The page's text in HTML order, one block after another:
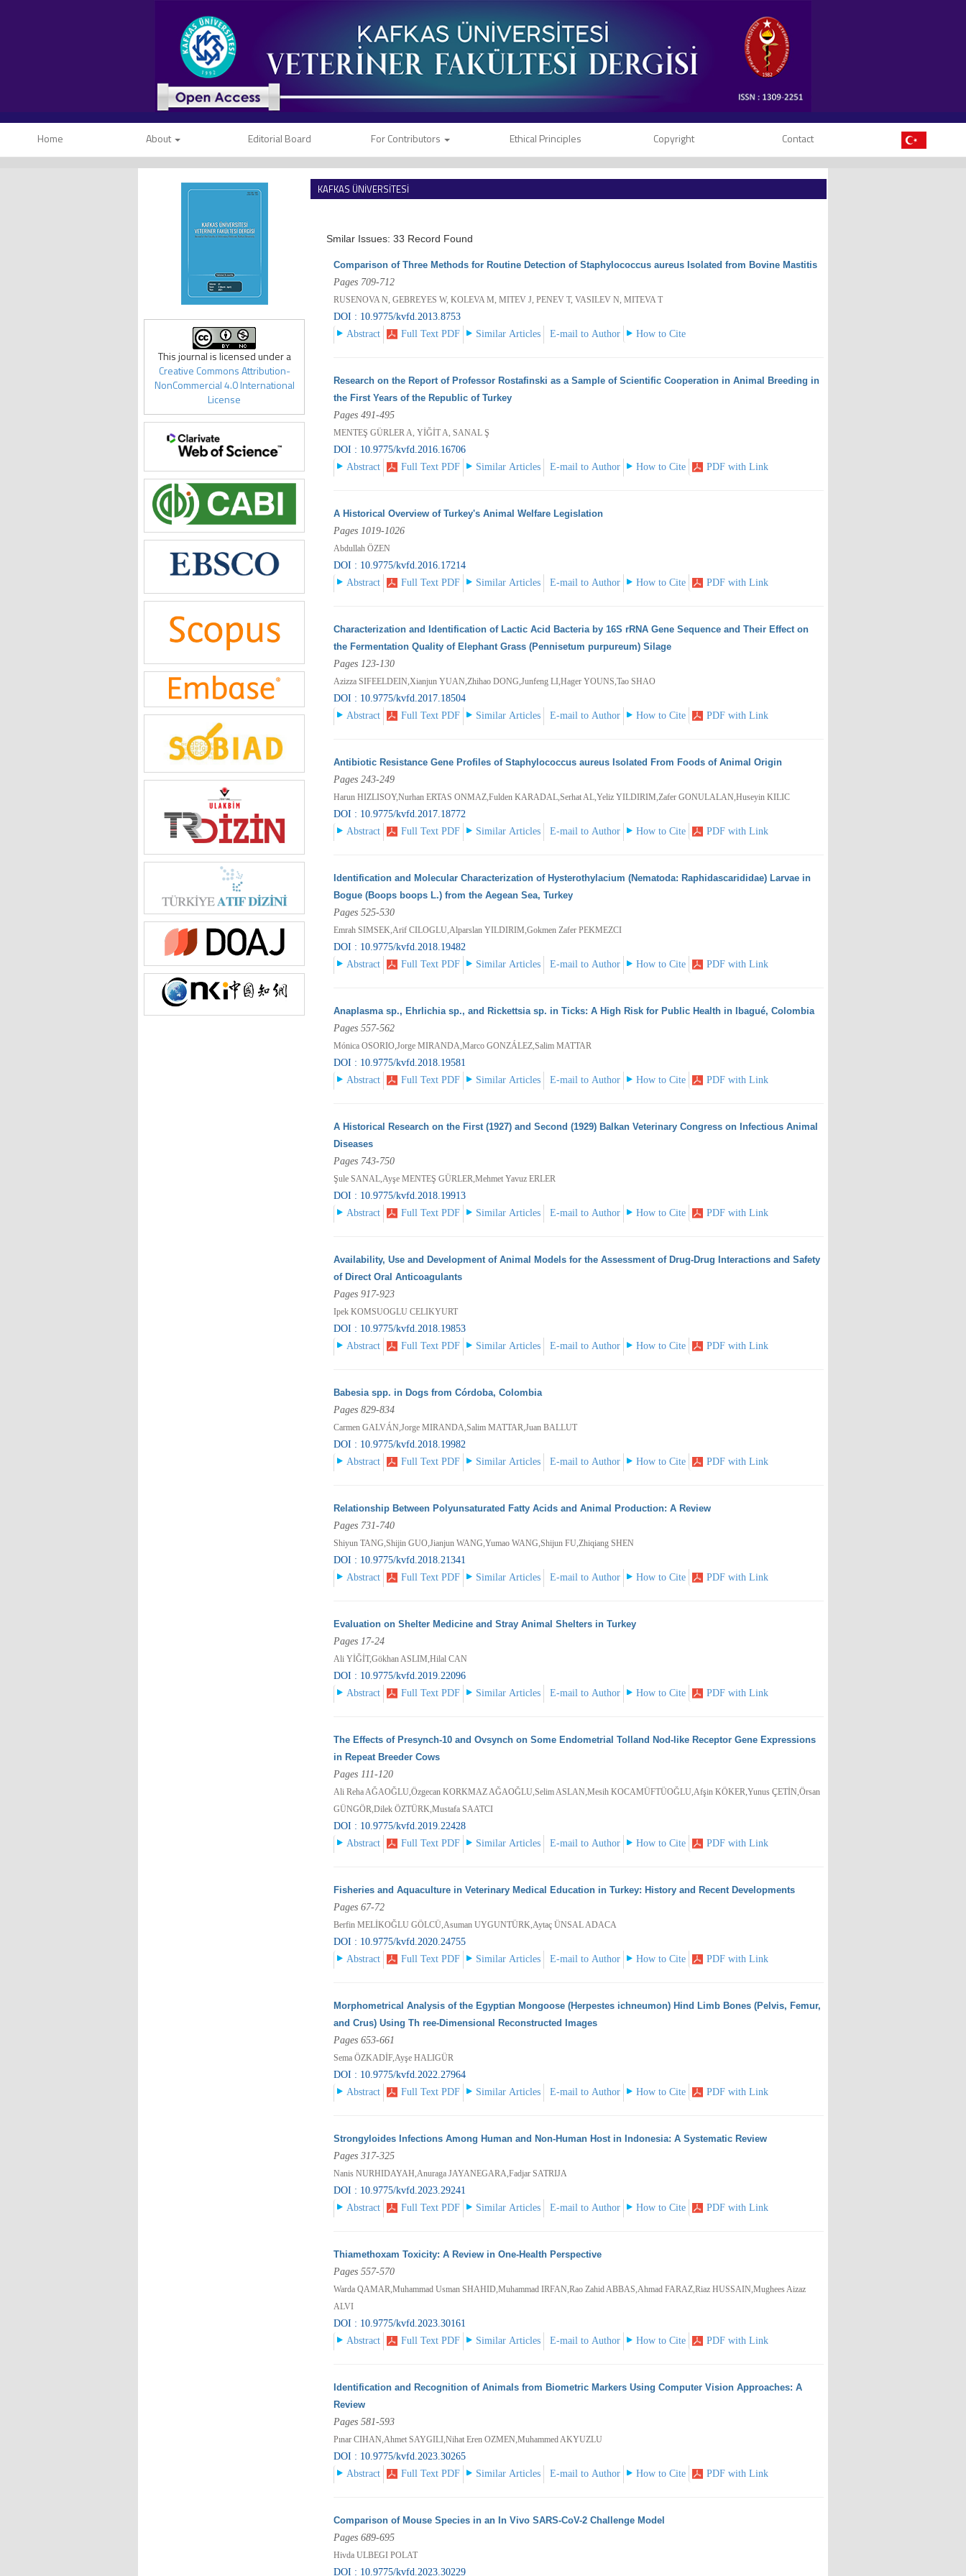
Home About Editorial Board For Contributors Ethical Principles Copyright Contact
This journal is licensed under a
Creative Commons Attribution-
NonCommercial 4.0 International
License
KAFKAS ÜNİVERSİTESİ
Smilar Issues: 33 Record Found
Comparison of Three Methods for Routine Detection of Staphylococcus aureus Isolated from Bovine Mastitis
Pages 709-712
RUSENOVA N, GEBREYES W, KOLEVA M, MITEV J, PENEV T, VASILEV N, MITEVA T
DOI : 10.9775/kvfd.2013.8753
Abstract
Full Text PDF Similar Articles E-mail to Author How to Cite
Research on the Report of Professor Rostafinski as a Sample of Scientific Cooperation in Animal Breeding in
the First Years of the Republic of Turkey
Pages 491-495
MENTEŞ GÜRLER A, YİĞİT A, SANAL Ş
DOI : 10.9775/kvfd.2016.16706
Abstract
Full Text PDF Similar Articles E-mail to Author How to Cite PDF with Link
A Historical Overview of Turkey's Animal Welfare Legislation
Pages 1019-1026
Abdullah ÖZEN
DOI : 10.9775/kvfd.2016.17214
Abstract
Full Text PDF Similar Articles E-mail to Author How to Cite PDF with Link
Characterization and Identification of Lactic Acid Bacteria by 16S rRNA Gene Sequence and Their Effect on
the Fermentation Quality of Elephant Grass (Pennisetum purpureum) Silage
Pages 123-130
Azizza SIFEELDEIN,Xianjun YUAN,Zhihao DONG,Junfeng LI,Hager YOUNS,Tao SHAO
DOI : 10.9775/kvfd.2017.18504
Abstract
Full Text PDF Similar Articles E-mail to Author How to Cite PDF with Link
Antibiotic Resistance Gene Profiles of Staphylococcus aureus Isolated From Foods of Animal Origin
Pages 243-249
Harun HIZLISOY,Nurhan ERTAS ONMAZ,Fulden KARADAL,Serhat AL,Yeliz YILDIRIM,Zafer GONULALAN,Huseyin KILIC
DOI : 10.9775/kvfd.2017.18772
Abstract
Full Text PDF Similar Articles E-mail to Author How to Cite PDF with Link
Identification and Molecular Characterization of Hysterothylacium (Nematoda: Raphidascarididae) Larvae in
Bogue (Boops boops L.) from the Aegean Sea, Turkey
Pages 525-530
Emrah SIMSEK,Arif CILOGLU,Alparslan YILDIRIM,Gokmen Zafer PEKMEZCI
DOI : 10.9775/kvfd.2018.19482
Abstract
Full Text PDF Similar Articles E-mail to Author How to Cite PDF with Link
Anaplasma sp., Ehrlichia sp., and Rickettsia sp. in Ticks: A High Risk for Public Health in Ibagué, Colombia
Pages 557-562
Mónica OSORIO,Jorge MIRANDA,Marco GONZÁLEZ,Salim MATTAR
DOI : 10.9775/kvfd.2018.19581
Abstract
Full Text PDF Similar Articles E-mail to Author How to Cite PDF with Link
A Historical Research on the First (1927) and Second (1929) Balkan Veterinary Congress on Infectious Animal
Diseases
Pages 743-750
Şule SANAL,Ayşe MENTEŞ GÜRLER,Mehmet Yavuz ERLER
DOI : 10.9775/kvfd.2018.19913
Abstract
Full Text PDF Similar Articles E-mail to Author How to Cite PDF with Link
Availability, Use and Development of Animal Models for the Assessment of Drug-Drug Interactions and Safety
of Direct Oral Anticoagulants
Pages 917-923
Ipek KOMSUOGLU CELIKYURT
DOI : 10.9775/kvfd.2018.19853
Abstract
Full Text PDF Similar Articles E-mail to Author How to Cite PDF with Link
Babesia spp. in Dogs from Córdoba, Colombia
Pages 829-834
Carmen GALVÁN,Jorge MIRANDA,Salim MATTAR,Juan BALLUT
DOI : 10.9775/kvfd.2018.19982
Abstract
Full Text PDF Similar Articles E-mail to Author How to Cite PDF with Link
Relationship Between Polyunsaturated Fatty Acids and Animal Production: A Review
Pages 731-740
Shiyun TANG,Shijin GUO,Jianjun WANG,Yumao WANG,Shijun FU,Zhiqiang SHEN
DOI : 10.9775/kvfd.2018.21341
Abstract
Full Text PDF Similar Articles E-mail to Author How to Cite PDF with Link
Evaluation on Shelter Medicine and Stray Animal Shelters in Turkey
Pages 17-24
Ali YİĞİT,Gökhan ASLIM,Hilal CAN
DOI : 10.9775/kvfd.2019.22096
Abstract
Full Text PDF Similar Articles E-mail to Author How to Cite PDF with Link
The Effects of Presynch-10 and Ovsynch on Some Endometrial Tolland Nod-like Receptor Gene Expressions
in Repeat Breeder Cows
Pages 111-120
Ali Reha AĞAOĞLU,Özgecan KORKMAZ AĞAOĞLU,Selim ASLAN,Mesih KOCAMÜFTÜOĞLU,Afşin KÖKER,Yunus ÇETİN,Örsan
GÜNGÖR,Dilek ÖZTÜRK,Mustafa SAATCI
DOI : 10.9775/kvfd.2019.22428
Abstract
Full Text PDF Similar Articles E-mail to Author How to Cite PDF with Link
Fisheries and Aquaculture in Veterinary Medical Education in Turkey: History and Recent Developments
Pages 67-72
Berfin MELİKOĞLU GÖLCÜ,Asuman UYGUNTÜRK,Aytaç ÜNSAL ADACA
DOI : 10.9775/kvfd.2020.24755
Abstract
Full Text PDF Similar Articles E-mail to Author How to Cite PDF with Link
Morphometrical Analysis of the Egyptian Mongoose (Herpestes ichneumon) Hind Limb Bones (Pelvis, Femur,
and Crus) Using Th ree-Dimensional Reconstructed Images
Pages 653-661
Sema ÖZKADİF,Ayşe HALIGÜR
DOI : 10.9775/kvfd.2022.27964
Abstract
Full Text PDF Similar Articles E-mail to Author How to Cite PDF with Link
Strongyloides Infections Among Human and Non-Human Host in Indonesia: A Systematic Review
Pages 317-325
Nanis NURHIDAYAH,Anuraga JAYANEGARA,Fadjar SATRIJA
DOI : 10.9775/kvfd.2023.29241
Abstract
Full Text PDF Similar Articles E-mail to Author How to Cite PDF with Link
Thiamethoxam Toxicity: A Review in One-Health Perspective
Pages 557-570
Warda QAMAR,Muhammad Usman SHAHID,Muhammad IRFAN,Rao Zahid ABBAS,Ahmad FARAZ,Riaz HUSSAIN,Mughees Aizaz
ALVI
DOI : 10.9775/kvfd.2023.30161
Abstract
Full Text PDF Similar Articles E-mail to Author How to Cite PDF with Link
Identification and Recognition of Animals from Biometric Markers Using Computer Vision Approaches: A
Review
Pages 581-593
Pınar CIHAN,Ahmet SAYGILI,Nihat Eren OZMEN,Muhammed AKYUZLU
DOI : 10.9775/kvfd.2023.30265
Abstract
Full Text PDF Similar Articles E-mail to Author How to Cite PDF with Link
Comparison of Mouse Species in an In Vivo SARS-CoV-2 Challenge Model
Pages 689-695
Hivda ULBEGI POLAT
DOI : 10.9775/kvfd.2023.30229